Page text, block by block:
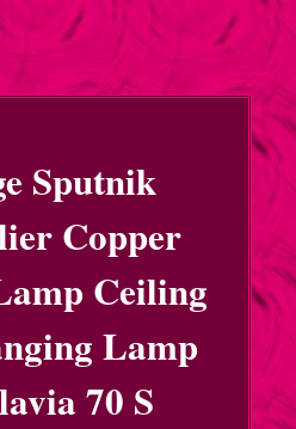
Sputnik
Copper
Ceiling
Lamp
70 S